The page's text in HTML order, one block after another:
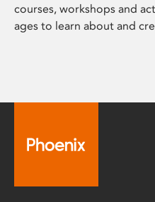
courses, workshops and
ages to learn about and